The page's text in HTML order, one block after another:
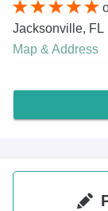
Jacksonville, FL
Map & Address